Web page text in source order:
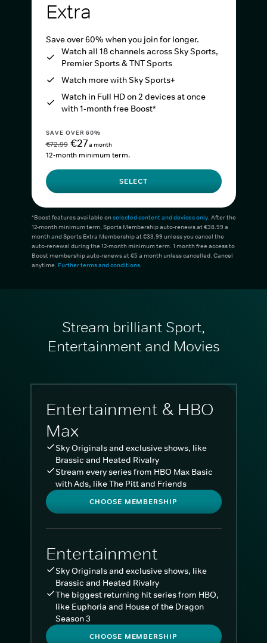
Extra
Save over 60% when you join for longer.
Watch all 18 channels across Sky Sports,
Premier Sports & TNT Sports
Watch more with Sky Sports+
Watch in Full HD on 2 devices at once
with 1-month free Boost*
SAVE OVER 60%
€72.99 €27a month
12-month minimum term.
SELECT
*Boost features available onselected content and devices only. After the
12-month minimum term, Sports Membership auto-renews at €38.99 a
month and Sports Extra Membership at €33.99 unless you cancel the
auto-renewal during the 12-month minimum term. 1 month free access to
Boost membership auto-renews at €5 a month unless cancelled. Cancel
anytime. Further terms and conditions.
Stream brilliant Sport,
Entertainment and Movies
Entertainment & HBO
Max
Sky Originals and exclusive shows, like
Brassic and Heated Rivalry
Stream every series from HBO Max Basic
with Ads, like The Pitt and Friends
CHOOSE MEMBERSHIP
Entertainment
Sky Originals and exclusive shows, like
Brassic and Heated Rivalry
The biggest returning hit series from HBO,
like Euphoria and House of the Dragon
Season 3
CHOOSE MEMBERSHIP